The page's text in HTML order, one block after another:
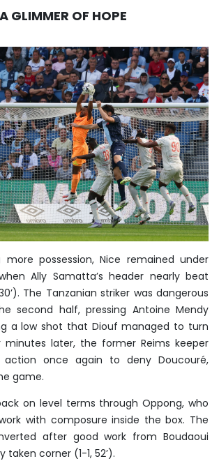
GLIMMER OF HOPE
more possession, Nice remained under
Ally Samatta’s header nearly beat
The Tanzanian striker was dangerous
second half, pressing Antoine Mendy
a low shot that Diouf managed to turn
minutes later, the former Reims keeper
once again to deny Doucouré,
game.
on level terms through Oppong, who
with composure inside the box. The
after good work from Boudaoui
taken corner (1-1, 52’).